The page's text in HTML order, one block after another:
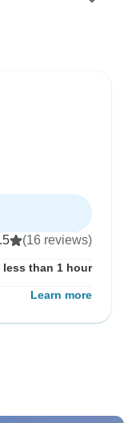
(16 reviews)
less than 1 hour
Learn more